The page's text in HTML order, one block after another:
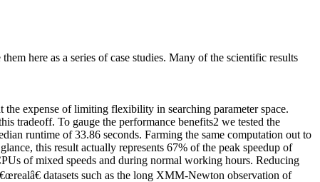
here as a series of case studies. Many of the scientific results
expense of limiting flexibility in searching parameter space.
tradeoff. To gauge the performance benefits2 we tested the
runtime of 33.86 seconds. Farming the same computation out to
this result actually represents 67% of the peak speedup of
of mixed speeds and during normal working hours. Reducing
datasets such as the long XMM-Newton observation of